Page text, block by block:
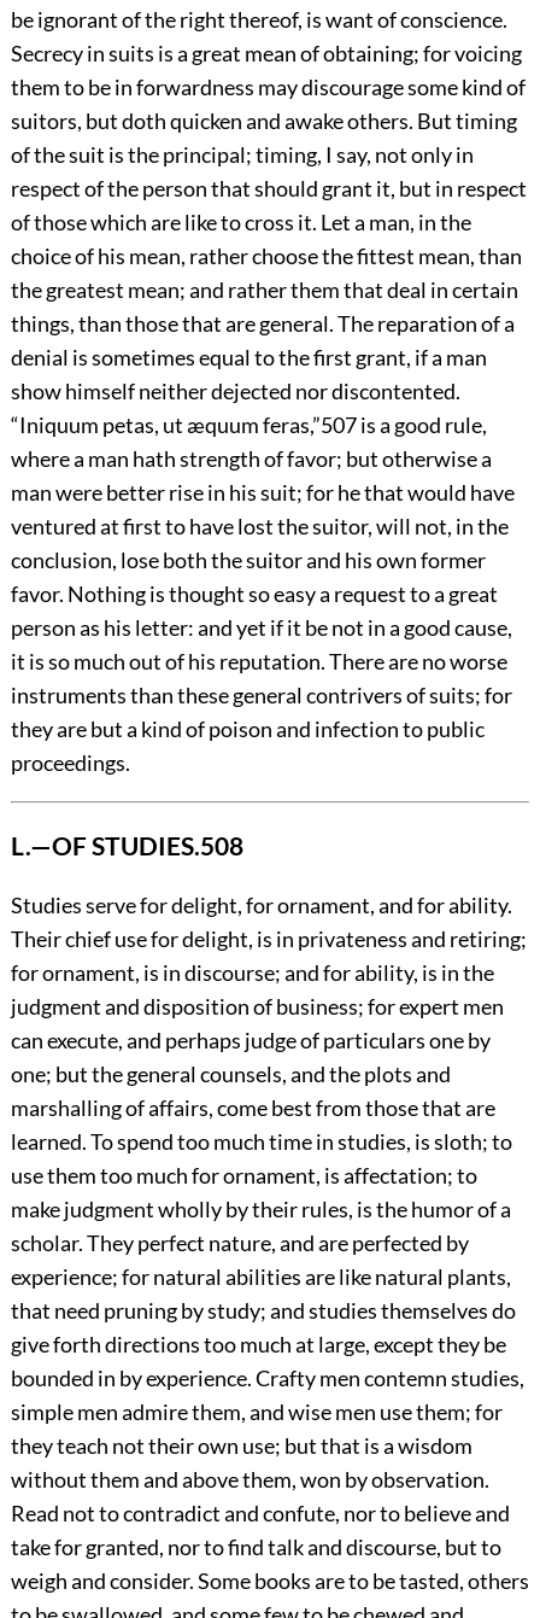
be ignorant of the right thereof, is want of conscience.
Secrecy in suits is a great mean of obtaining; for voicing
them to be in forwardness may discourage some kind of
suitors, but doth quicken and awake others. But timing
of the suit is the principal; timing, I say, not only in
respect of the person that should grant it, but in respect
of those which are like to cross it. Let a man, in the
choice of his mean, rather choose the fittest mean, than
the greatest mean; and rather them that deal in certain
things, than those that are general. The reparation of a
denial is sometimes equal to the first grant, if a man
show himself neither dejected nor discontented.
“Iniquum petas, ut æquum feras,”507is a good rule,
where a man hath strength of favor; but otherwise a
man were better rise in his suit; for he that would have
ventured at first to have lost the suitor, will not, in the
conclusion, lose both the suitor and his own former
favor. Nothing is thought so easy a request to a great
person as his letter: and yet if it be not in a good cause,
it is so much out of his reputation. There are no worse
instruments than these general contrivers of suits; for
they are but a kind of poison and infection to public
proceedings.
L.—OF STUDIES.508
Studiesserve for delight, for ornament, and for ability.
Their chief use for delight, is in privateness and retiring;
for ornament, is in discourse; and for ability, is in the
judgment and disposition of business; for expert men
can execute, and perhaps judge of particulars one by
one; but the general counsels, and the plots and
marshalling of affairs, come best from those that are
learned. To spend too much time in studies, is sloth; to
use them too much for ornament, is affectation; to
make judgment wholly by their rules, is the humor of a
scholar. They perfect nature, and are perfected by
experience; for natural abilities are like natural plants,
that need pruning by study; and studies themselves do
give forth directions too much at large, except they be
bounded in by experience. Crafty men contemn studies,
simple men admire them, and wise men use them; for
they teach not their own use; but that is a wisdom
without them and above them, won by observation.
Read not to contradict and confute, nor to believe and
take for granted, nor to find talk and discourse, but to
weigh and consider. Some books are to be tasted, others